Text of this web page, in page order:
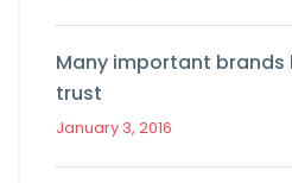
Many important brands
trust
January 3, 2016